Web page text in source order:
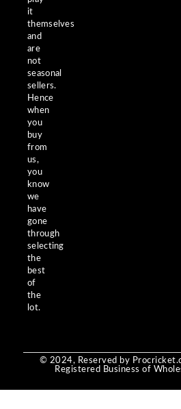
it
themselves
and
are
not
seasonal
sellers.
Hence
when
you
buy
from
us,
you
know
we
have
gone
through
selecting
the
best
of
the
lot.
© 2024, Reserved by
Registered Business of